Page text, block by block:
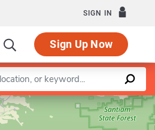
SIGN IN
Sign Up Now
Leaflet |©OpenStreetMapcontributors